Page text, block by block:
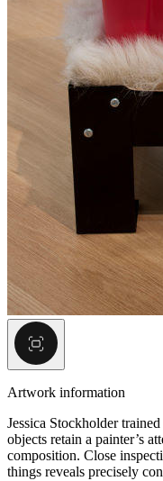
Artwork information
Jessica Stockholder
objects retain a painter’s
composition. Close
things reveals precisely